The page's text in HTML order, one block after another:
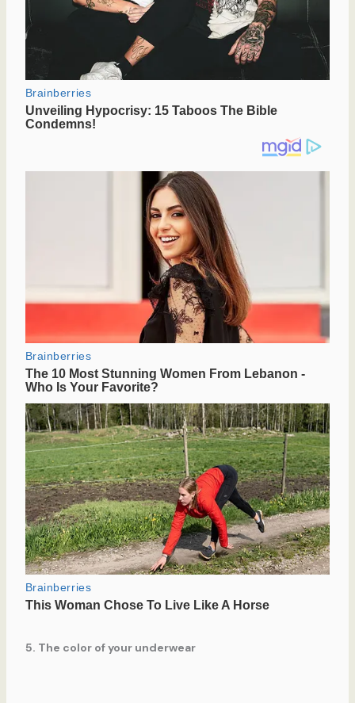
5. The color of your underwear